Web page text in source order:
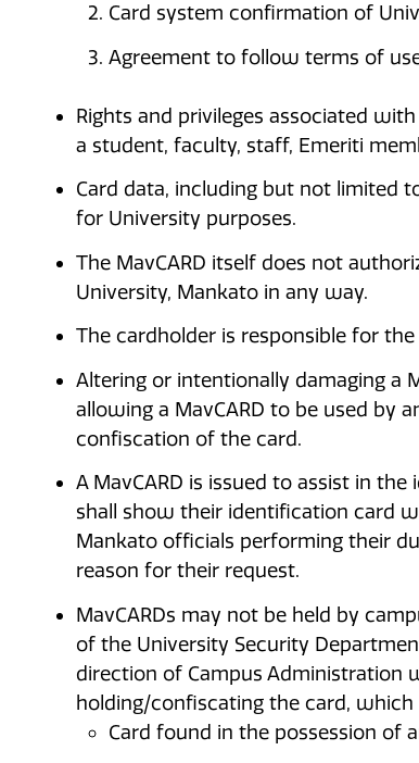
Card system confirmation of
Agreement to follow terms of
Rights and privileges associated
a student, faculty, staff, Emeriti
Card data, including but not limited
for University purposes.
The MavCARD itself does not
University, Mankato in any way.
The cardholder is responsible for
Altering or intentionally damaging a
allowing a MavCARD to be used by
confiscation of the card.
A MavCARD is issued to assist in
shall show their identification card
Mankato officials performing their
reason for their request.
MavCARDs may not be held by
of the University Security
direction of Campus Administration
holding/confiscating the card, which
Card found in the possession of